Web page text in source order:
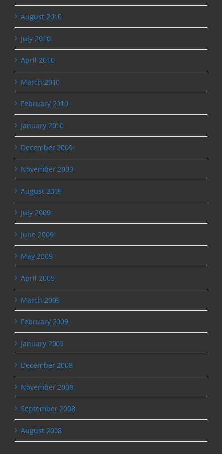
August 2010
July 2010
April 2010
March 2010
February 2010
January 2010
December 2009
November 2009
August 2009
July 2009
June 2009
May 2009
April 2009
March 2009
February 2009
January 2009
December 2008
November 2008
September 2008
August 2008